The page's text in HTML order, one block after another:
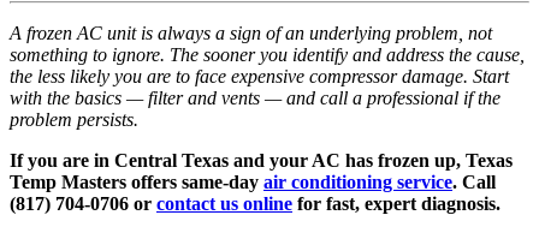
A frozen AC unit is always a sign of an underlying problem, not
something to ignore. The sooner you identify and address the cause,
the less likely you are to face expensive compressor damage. Start
with the basics — filter and vents — and call a professional if the
problem persists.
If you are in Central Texas and your AC has frozen up, Texas
Temp Masters offers same-day air conditioning service. Call
(817) 704-0706 or contact us online for fast, expert diagnosis.